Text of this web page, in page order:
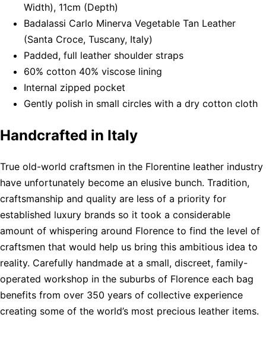
Width), 11cm (Depth)
Badalassi Carlo Minerva Vegetable Tan Leather
(Santa Croce, Tuscany, Italy)
Padded, full leather shoulder straps
60% cotton 40% viscose lining
Internal zipped pocket
Gently polish in small circles with a dry cotton cloth
Handcrafted in Italy
True old-world craftsmen in the Florentine leather industry
have unfortunately become an elusive bunch. Tradition,
craftsmanship and quality are less of a priority for
established luxury brands so it took a considerable
amount of whispering around Florence to find the level of
craftsmen that would help us bring this ambitious idea to
reality. Carefully handmade at a small, discreet, family-
operated workshop in the suburbs of Florence each bag
benefits from over 350 years of collective experience
creating some of the world’s most precious leather items.